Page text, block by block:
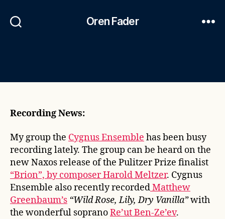
Oren Fader
Recording News:
My group the Cygnus Ensemble has been busy
recording lately. The group can be heard on the
new Naxos release of the Pulitzer Prize finalist
“Brion”, by composer Harold Meltzer. Cygnus
Ensemble also recently recordedMatthew
Greenbaum’s “Wild Rose, Lily, Dry Vanilla”with
the wonderful sopranoRe’ut Ben-Ze’ev.